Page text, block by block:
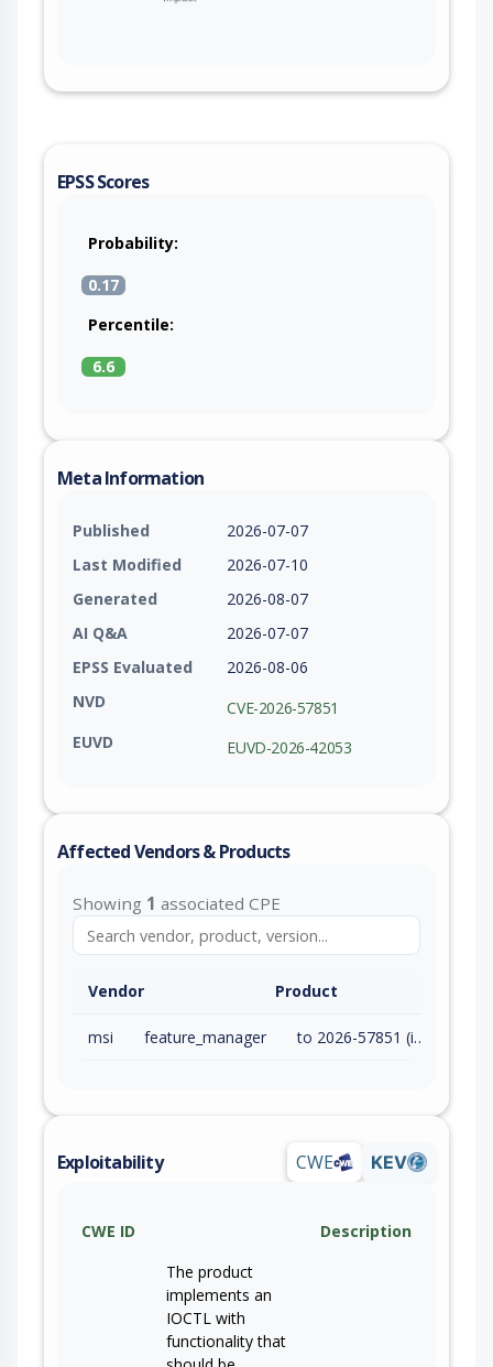
EPSS Scores
Probability:
0.17
Percentile:
6.6
Meta Information
Published
2026-07-07
Last Modified
2026-07-10
Generated
2026-08-07
AI Q&A
2026-07-07
EPSS Evaluated
2026-08-06
NVD
CVE-2026-57851
EUVD
EUVD-2026-42053
Affected Vendors & Products
Showing 1 associated CPE
Vendor Product
msi feature_manager to 2026-57851 (inc)
Exploitability CWE KEV
CWE ID Description
The product
implements an
IOCTL with
functionality that